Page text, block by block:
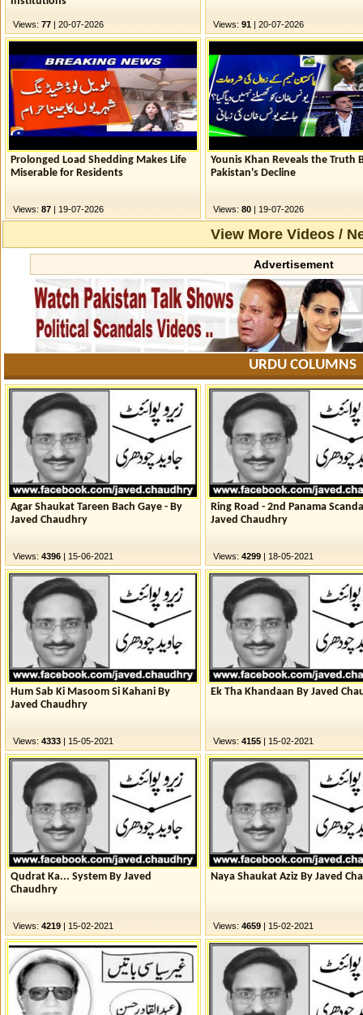
Views: 77 | 20-07-2026 Views: 91 | 20-07-2026
Prolonged Load Shedding Makes Life
Miserable for Residents
Views: 87 | 19-07-2026
Younis Khan Reveals the Truth
Pakistan's Decline
Views: 80 | 19-07-2026
View More Videos /
Advertisement
URDU COLUMNS
Agar Shaukat Tareen Bach Gaye - By
Javed Chaudhry
Views: 4396 | 15-06-2021
Ring Road - 2nd Panama
Javed Chaudhry
Views: 4299 | 18-05-2021
Hum Sab Ki Masoom Si Kahani By
Javed Chaudhry
Views: 4333 | 15-05-2021
Ek Tha Khandaan By Javed
Views: 4155 | 15-02-2021
Qudrat Ka... System By Javed
Chaudhry
Views: 4219 | 15-02-2021
Naya Shaukat Aziz By Javed
Views: 4659 | 15-02-2021